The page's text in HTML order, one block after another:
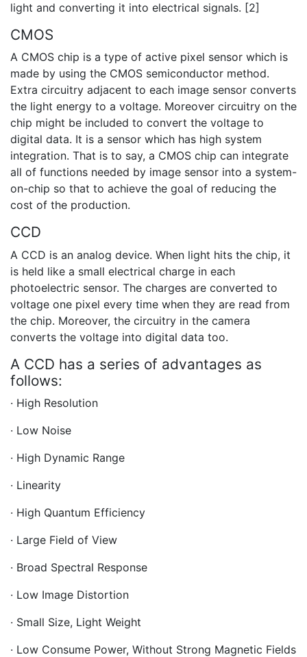
light and converting it into electrical signals. [2]
CMOS
A CMOS chip is a type of active pixel sensor which is
made by using the CMOS semiconductor method.
Extra circuitry adjacent to each image sensor converts
the light energy to a voltage. Moreover circuitry on the
chip might be included to convert the voltage to
digital data. It is a sensor which has high system
integration. That is to say, a CMOS chip can integrate
all of functions needed by image sensor into a system-
on-chip so that to achieve the goal of reducing the
cost of the production.
CCD
A CCD is an analog device. When light hits the chip, it
is held like a small electrical charge in each
photoelectric sensor. The charges are converted to
voltage one pixel every time when they are read from
the chip. Moreover, the circuitry in the camera
converts the voltage into digital data too.
A CCD has a series of advantages as
follows:
· High Resolution
· Low Noise
· High Dynamic Range
· Linearity
· High Quantum Efficiency
· Large Field of View
· Broad Spectral Response
· Low Image Distortion
· Small Size, Light Weight
· Low Consume Power, Without Strong Magnetic Fields